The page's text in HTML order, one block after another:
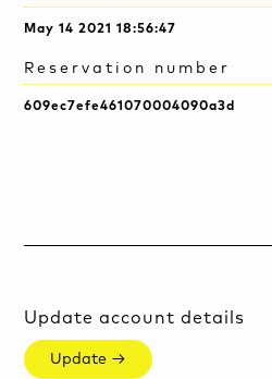
May 14 2021 18:56:47
Reservation number
609ec7efe461070004090a3d
Update account details
Update →